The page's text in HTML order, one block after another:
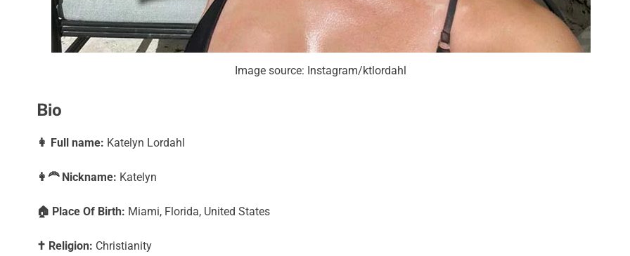
Image source: Instagram/ktlordahl
Bio
👩 Full name: Katelyn Lordahl
👩‍🦰 Nickname: Katelyn
🏠 Place Of Birth: Miami, Florida, United States
✝️ Religion: Christianity